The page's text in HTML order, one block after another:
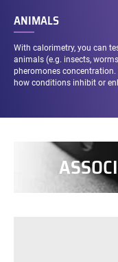
ANIMALS
With calorimetry, you can
animals (e.g. insects,
pheromones
how conditions inhibit or